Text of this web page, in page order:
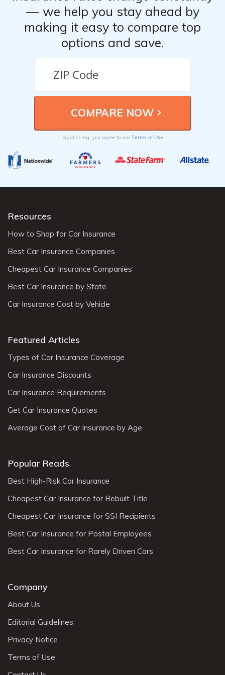
— we help you stay ahead by
making it easy to compare top
options and save.
By clicking, you agree to our Terms of Use
Resources
How to Shop for Car Insurance
Best Car Insurance Companies
Cheapest Car Insurance Companies
Best Car Insurance by State
Car Insurance Cost by Vehicle
Featured Articles
Types of Car Insurance Coverage
Car Insurance Discounts
Car Insurance Requirements
Get Car Insurance Quotes
Average Cost of Car Insurance by Age
Popular Reads
Best High-Risk Car Insurance
Cheapest Car Insurance for Rebuilt Title
Cheapest Car Insurance for SSI Recipients
Best Car Insurance for Postal Employees
Best Car Insurance for Rarely Driven Cars
Company
About Us
Editorial Guidelines
Privacy Notice
Terms of Use